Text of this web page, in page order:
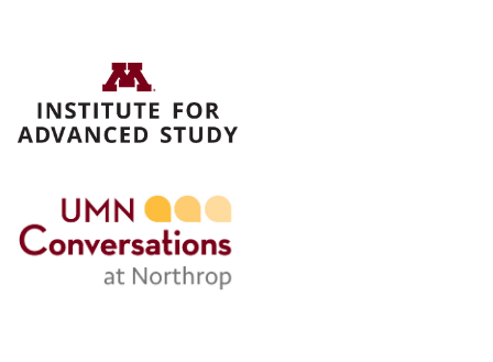
Conversations
at
Northrop
16,